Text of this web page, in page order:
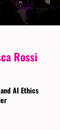
Rossi
AI Ethics